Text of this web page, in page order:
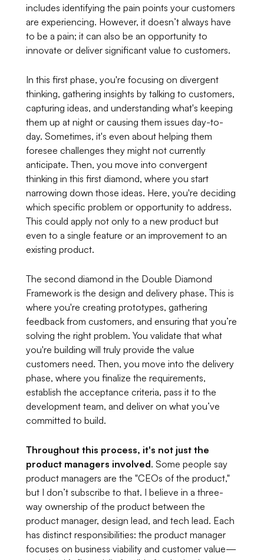
includes identifying the pain points your customers
are experiencing. However, it doesn’t always have
to be a pain; it can also be an opportunity to
innovate or deliver significant value to customers.
In this first phase, you're focusing on divergent
thinking, gathering insights by talking to customers,
capturing ideas, and understanding what's keeping
them up at night or causing them issues day-to-
day. Sometimes, it's even about helping them
foresee challenges they might not currently
anticipate. Then, you move into convergent
thinking in this first diamond, where you start
narrowing down those ideas. Here, you're deciding
which specific problem or opportunity to address.
This could apply not only to a new product but
even to a single feature or an improvement to an
existing product.
The second diamond in the Double Diamond
Framework is the design and delivery phase. This is
where you're creating prototypes, gathering
feedback from customers, and ensuring that you’re
solving the right problem. You validate that what
you're building will truly provide the value
customers need. Then, you move into the delivery
phase, where you finalize the requirements,
establish the acceptance criteria, pass it to the
development team, and deliver on what you’ve
committed to build.
Throughout this process, it's not just the
product managers involved. Some people say
product managers are the "CEOs of the product,"
but I don’t subscribe to that. I believe in a three-
way ownership of the product between the
product manager, design lead, and tech lead. Each
has distinct responsibilities: the product manager
focuses on business viability and customer value—